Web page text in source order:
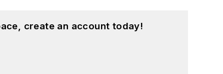
create an account today!